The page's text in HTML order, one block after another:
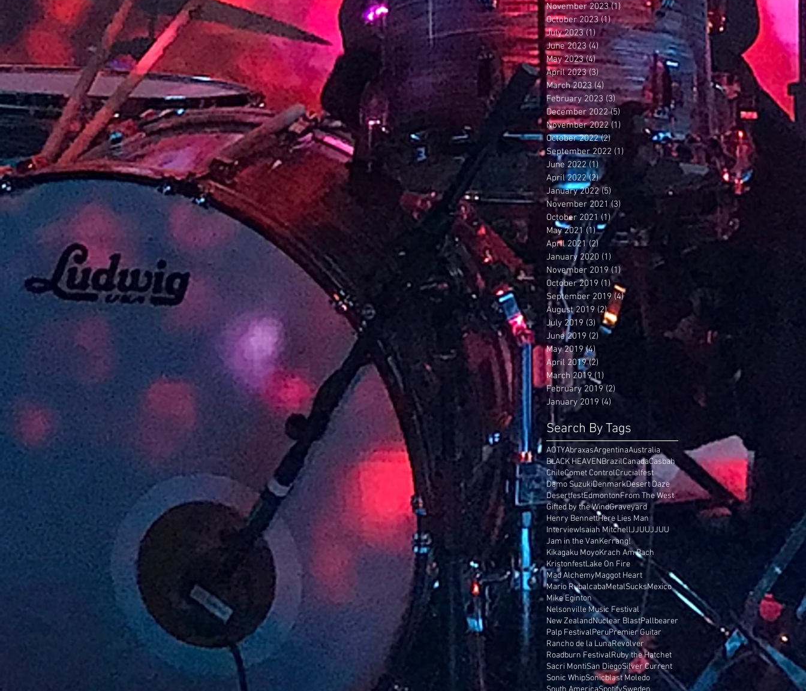
November 2023 (1) 1 post
October 2023 (1)1 post
July 2023 (1) 1 post
June 2023 (4)4 posts
May 2023 (4)4 posts
April 2023 (3) 3 posts
March 2023 (4) 4 posts
February 2023 (3) 3 posts
December 2022 (5) 5 posts
November 2022 (1) 1 post
October 2022 (2)2 posts
September 2022 (1)
June 2022 (1)1 post
April 2022 (2)2 posts
January 2022 (5)
November 2021 (3)
October 2021 (1)1 post
May 2021 (1)1 post
April 2021 (2)2 posts
January 2020 (1)
November 2019 (1)1 post
October 2019 (1)1 post
September 2019 (4)4 posts
August 2019 (2)2 posts
July 2019 (3) 3 posts
June 2019 (2) 2 posts
May 2019 (4)4 posts
April 2019 (2)
March 2019 (1)
February 2019 (2)
January 2019 (4)
Search By Tags
AOTYAbraxasArgentinaAustralia
BLACK HEAVENBrazilCanadaCasbah
ChileComet ControlCrucialfest
Damo SuzukiDenmarkDesert Daze
DesertfestEdmontonFrom The West
Gifted by the WindGraveyard
Henry BennettHere Lies Man
InterviewIsaiah MitchellJJUUJJUU
Jam in the VanKerrang!
Kikagaku MoyoKrach Am Bach
KristonfestLake On Fire
Mad AlchemyMaggot Heart
Mario RubalcabaMetalSucksMexico
Mike Eginton
Nelsonville Music Festival
New ZealandNuclear BlastPallbearer
Palp FestivalPeruPremier Guitar
Rancho de la LunaRevolver
Roadburn FestivalRuby the Hatchet
Sacri MontiSan DiegoSilver Current
Sonic WhipSonicblast Moledo